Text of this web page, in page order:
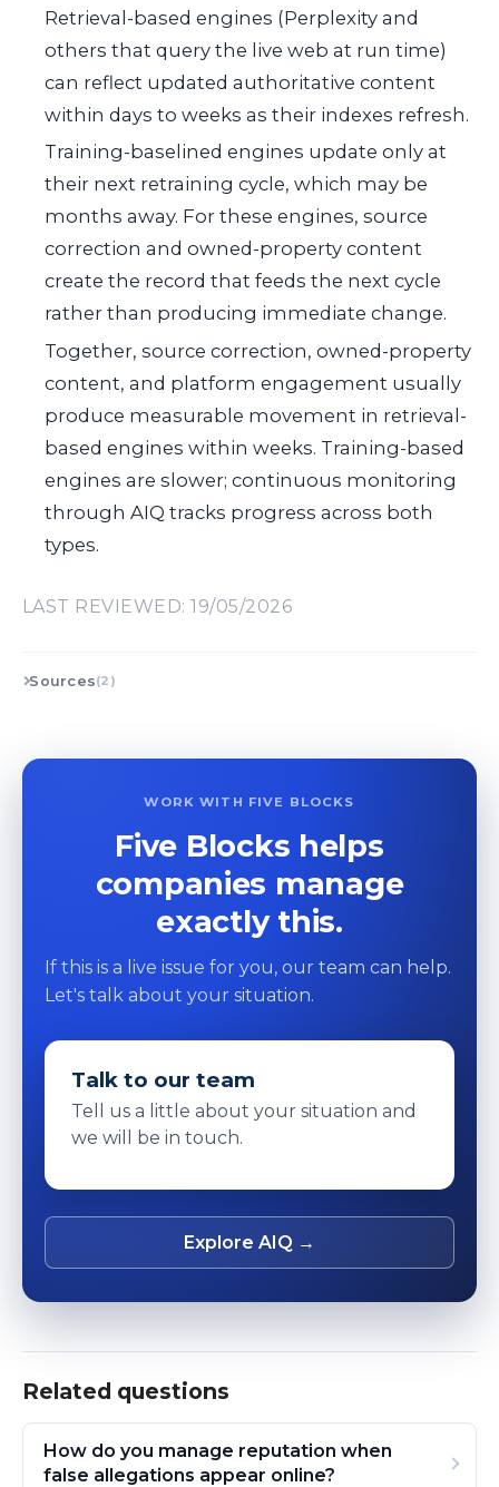
Retrieval-based engines (Perplexity and
others that query the live web at run time)
can reflect updated authoritative content
within days to weeks as their indexes refresh.
Training-baselined engines update only at
their next retraining cycle, which may be
months away. For these engines, source
correction and owned-property content
create the record that feeds the next cycle
rather than producing immediate change.
Together, source correction, owned-property
content, and platform engagement usually
produce measurable movement in retrieval-
based engines within weeks. Training-based
engines are slower; continuous monitoring
through AIQ tracks progress across both
types.
LAST REVIEWED: 19/05/2026
Sources(2)
WORK WITH FIVE BLOCKS
Five Blocks helps
companies manage
exactly this.
If this is a live issue for you, our team can help.
Let's talk about your situation.
Talk to our team
Tell us a little about your situation and
we will be in touch.
Explore AIQ →
Related questions
How do you manage reputation when
false allegations appear online?